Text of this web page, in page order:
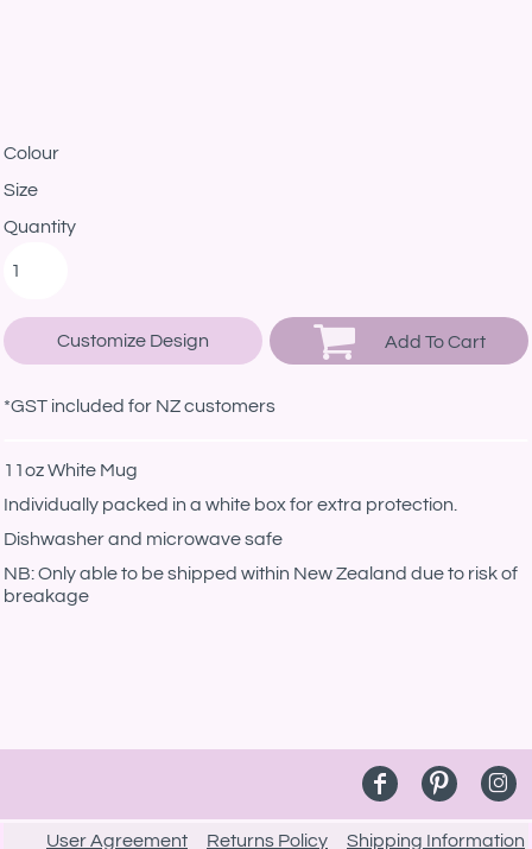
Colour
Size
Quantity
Customize Design Add To Cart
*GST included for NZ customers
11oz White Mug
Individually packed in a white box for extra protection.
Dishwasher and microwave safe
NB: Only able to be shipped within New Zealand due to risk of
breakage
User Agreement Returns Policy Shipping Information